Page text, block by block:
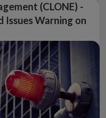
(CLONE) -
Issues Warning on